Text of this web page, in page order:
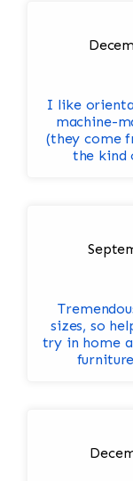
I like oriental carpets.
machine-
(they come
the kind
sizes, so
try in home